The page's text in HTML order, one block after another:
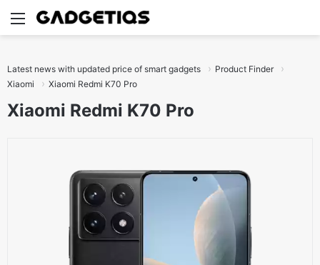
Menu
Latest news with updated price of smart gadgets
Product Finder
Xiaomi
Xiaomi Redmi K70 Pro
Xiaomi Redmi K70 Pro